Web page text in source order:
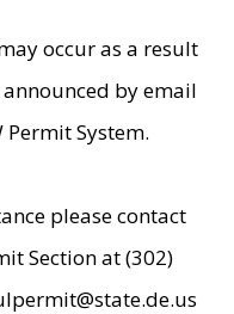
occur as a result
by email
System.
please contact
Section at (302)